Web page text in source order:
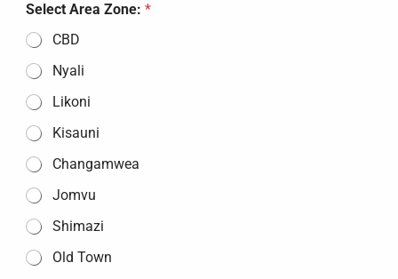
Select Area Zone: *
CBD
Nyali
Likoni
Kisauni
Changamwea
Jomvu
Shimazi
Old Town